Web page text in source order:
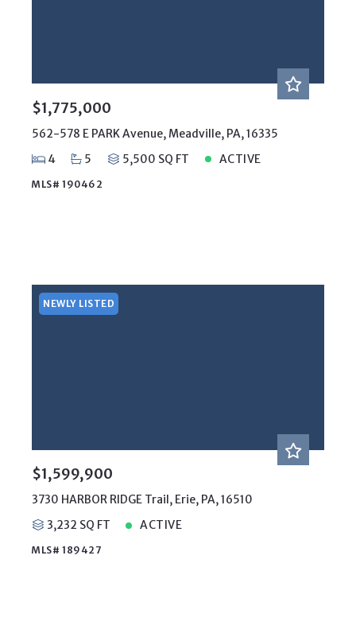
$1,775,000
562-578 E PARK Avenue, Meadville, PA, 16335
4
5 5,500 SQ FT ACTIVE
MLS# 190462
NEWLY LISTED
$1,599,900
3730 HARBOR RIDGE Trail, Erie, PA, 16510
3,232 SQ FT
ACTIVE
MLS# 189427